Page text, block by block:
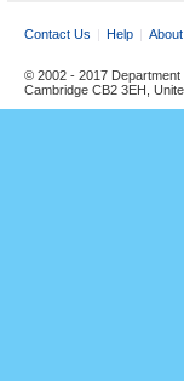
Contact Us Help About
© 2002 - 2017 Department
Cambridge CB2 3EH,